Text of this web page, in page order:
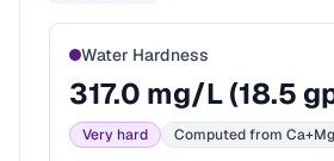
Water Hardness
317.0 mg/L (18.5
Very hard Computed from Ca+Mg